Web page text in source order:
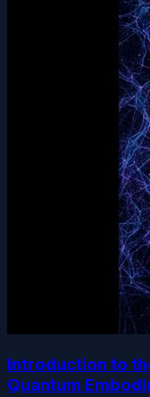
Introduction to
Quantum